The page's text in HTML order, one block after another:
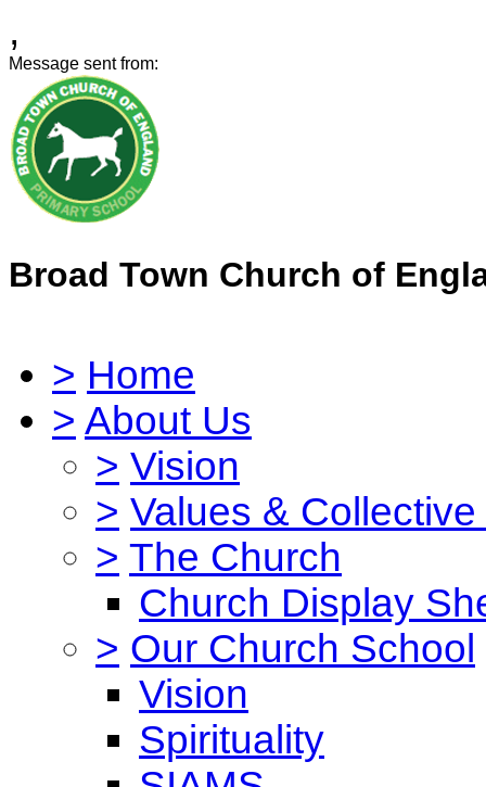
,
Message sent from:
Broad Town Church of
> Home
> About Us
> Vision
> Values &
> The Church
Church Display
> Our Church School
Vision
Spirituality